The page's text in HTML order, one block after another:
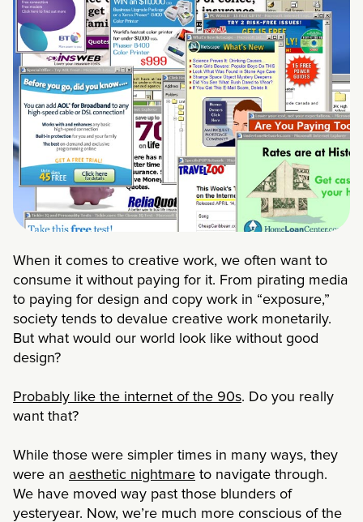
When it comes to creative work, we often want to
consume it without paying for it. From pirating media
to paying for design and copy work in “exposure,”
society tends to devalue creative work monetarily.
But what would our world look like without good
design?
Probably like the internet of the 90s. Do you really
want that?
While those were simpler times in many ways, they
were an aesthetic nightmare to navigate through.
We have moved way past those blunders of
yesteryear. Now, we’re much more conscious of the